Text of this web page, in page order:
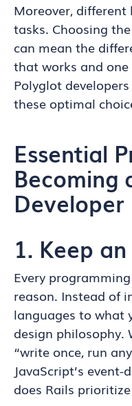
Moreover,
tasks. Choosing
can mean the
that works and
Polyglot
these optimal
Essential
Becoming
Developer
1. Keep
Every
reason. Instead of
languages to what
design philosophy.
“write once, run
JavaScript’s
does Rails